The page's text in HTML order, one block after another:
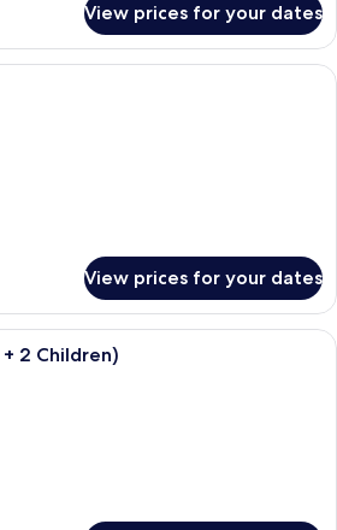
View prices for your dates
A hotel room with two beds, a large
View prices for your dates
A bathroom with a bathtub, a sink, a
2 Children)